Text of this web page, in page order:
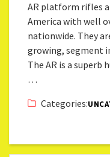
AR platform rifles
America with well
nationwide. They
growing, segment
The AR is a
…
Categories: